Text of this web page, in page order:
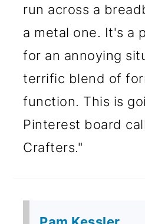
run across a
a metal one. It's a
for an annoying
terrific blend of
function. This is
Pinterest board
Crafters."